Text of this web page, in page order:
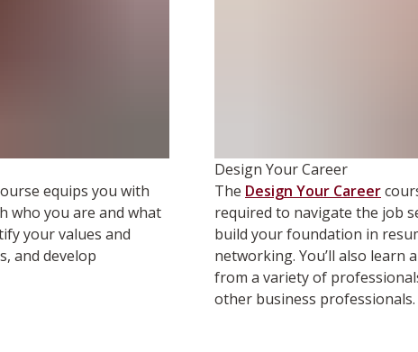
equips you with
who you are and what
your values and
and develop
Design Your Career
The Design Your Career
required to navigate the job
build your foundation in
networking. You’ll also learn
from a variety of
other business professionals.